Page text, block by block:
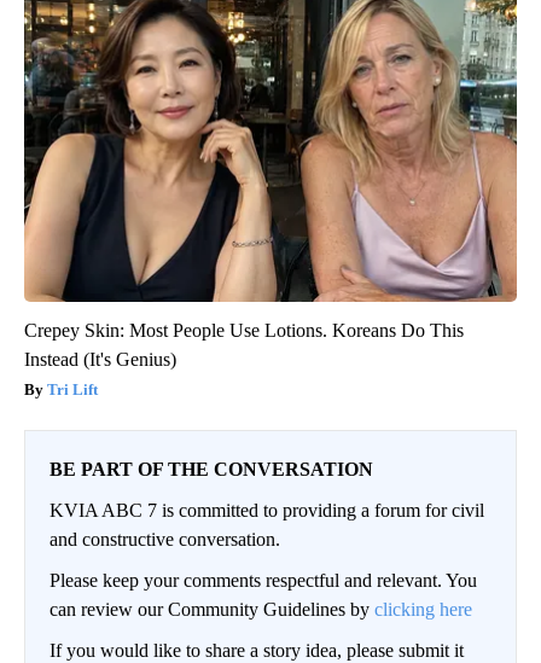
Crepey Skin: Most People Use Lotions. Koreans Do This
Instead (It's Genius)
Tri Lift
BE PART OF THE CONVERSATION
KVIA ABC 7 is committed to providing a forum for civil
and constructive conversation.
Please keep your comments respectful and relevant. You
can review our Community Guidelines by clicking here
If you would like to share a story idea, please submit it